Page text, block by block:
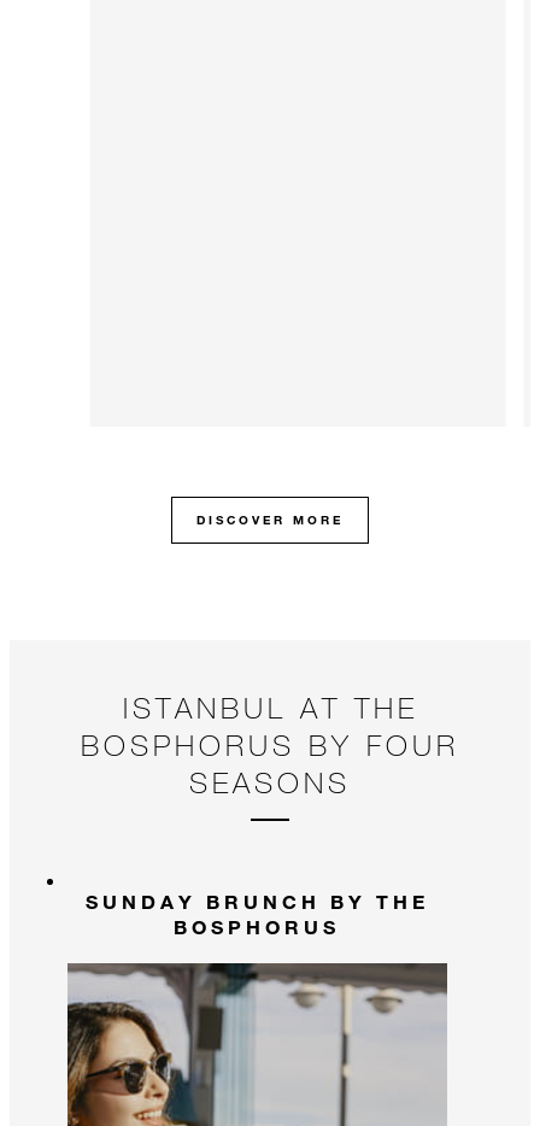
DISCOVER MORE
ISTANBUL AT THE
BOSPHORUS BY FOUR
SEASONS
SUNDAY BRUNCH BY THE
BOSPHORUS